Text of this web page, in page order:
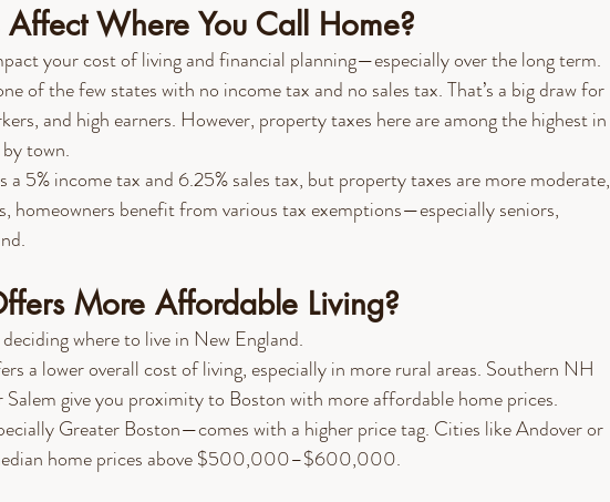
Affect Where You Call Home?
your cost of living and financial planning—especially over the long term.
of the few states with no income tax and no sales tax. That’s a big draw for
and high earners. However, property taxes here are among the highest in
town.
a 5% income tax and 6.25% sales tax, but property taxes are more moderate,
homeowners benefit from various tax exemptions—especially seniors,
More Affordable Living?
where to live in New England.
a lower overall cost of living, especially in more rural areas. Southern NH
give you proximity to Boston with more affordable home prices.
Greater Boston—comes with a higher price tag. Cities like Andover or
home prices above $500,000–$600,000.